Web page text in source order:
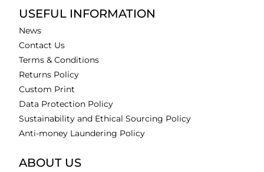
USEFUL INFORMATION
News
Contact Us
Terms & Conditions
Returns Policy
Custom Print
Data Protection Policy
Sustainability and Ethical Sourcing Policy
Anti-money Laundering Policy
ABOUT US